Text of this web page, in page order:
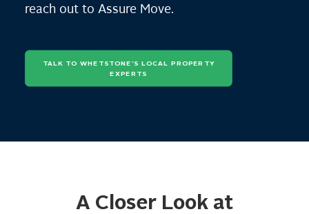
reach out to Assure Move.
TALK TO WHETSTONE’S LOCAL PROPERTY
EXPERTS
A Closer Look at